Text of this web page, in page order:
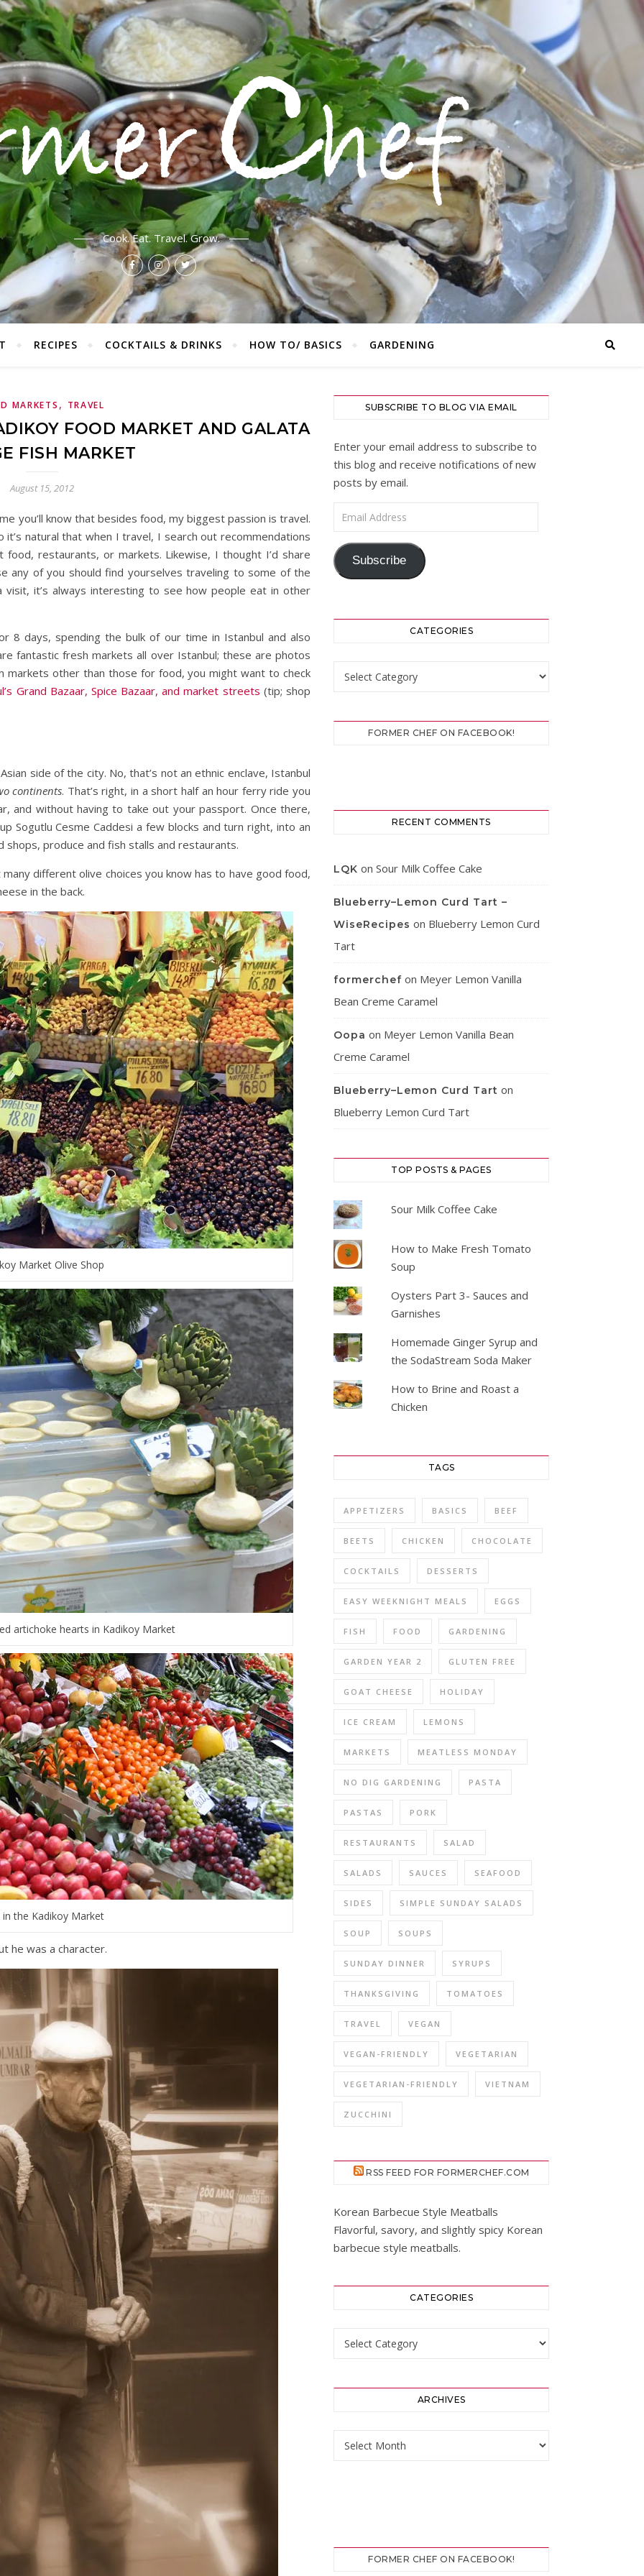
Cook. Eat. Travel. Grow.
RECIPES COCKTAILS & DRINKS HOW TO/ BASICS GARDENING
MARKETS , TRAVEL
FOOD MARKET AND GALATA
FISH MARKET
August 15, 2012
you’ll know that besides food, my biggest passion is travel.
it’s natural that when I travel, I search out recommendations
restaurants, or markets. Likewise, I thought I’d share
any of you should find yourselves traveling to some of the
visit, it’s always interesting to see how people eat in other
8 days, spending the bulk of our time in Istanbul and also
fantastic fresh markets all over Istanbul; these are photos
other than those for food, you might want to check
Grand Bazaar, Spice Bazaar, and market streets (tip; shop
side of the city. No, that’s not an ethnic enclave, Istanbul
continents. That’s right, in a short half an hour ferry ride you
and without having to take out your passport. Once there,
Sogutlu Cesme Caddesi a few blocks and turn right, into an
produce and fish stalls and restaurants.
different olive choices you know has to have good food,
in the back.
Market Olive Shop
artichoke hearts in Kadikoy Market
in the Kadikoy Market
he was a character.
SUBSCRIBE TO BLOG VIA EMAIL
Enter your email address to subscribe to
this blog and receive notifications of new
posts by email.
Email Address
Subscribe
CATEGORIES
FORMER CHEF ON FACEBOOK!
RECENT COMMENTS
LQK on Sour Milk Coffee Cake
Blueberry–Lemon Curd Tart –
WiseRecipes on Blueberry Lemon Curd
Tart
formerchef on Meyer Lemon Vanilla
Bean Creme Caramel
Oopa on Meyer Lemon Vanilla Bean
Creme Caramel
Blueberry–Lemon Curd Tart on
Blueberry Lemon Curd Tart
TOP POSTS & PAGES
Sour Milk Coffee Cake
How to Make Fresh Tomato
Soup
Oysters Part 3- Sauces and
Garnishes
Homemade Ginger Syrup and
the SodaStream Soda Maker
How to Brine and Roast a
Chicken
TAGS
APPETIZERS BASICS BEEF
BEETS CHICKEN CHOCOLATE
COCKTAILS DESSERTS
EASY WEEKNIGHT MEALS EGGS
FISH FOOD GARDENING
GARDEN YEAR 2 GLUTEN FREE
GOAT CHEESE HOLIDAY
ICE CREAM LEMONS
MARKETS MEATLESS MONDAY
NO DIG GARDENING PASTA
PASTAS PORK
RESTAURANTS SALAD
SALADS SAUCES SEAFOOD
SIDES SIMPLE SUNDAY SALADS
SOUP SOUPS
SUNDAY DINNER SYRUPS
THANKSGIVING TOMATOES
TRAVEL VEGAN
VEGAN-FRIENDLY VEGETARIAN
VEGETARIAN-FRIENDLY VIETNAM
ZUCCHINI
RSS FEED FOR FORMERCHEF.COM
Korean Barbecue Style Meatballs
Flavorful, savory, and slightly spicy Korean
barbecue style meatballs.
CATEGORIES
ARCHIVES
FORMER CHEF ON FACEBOOK!